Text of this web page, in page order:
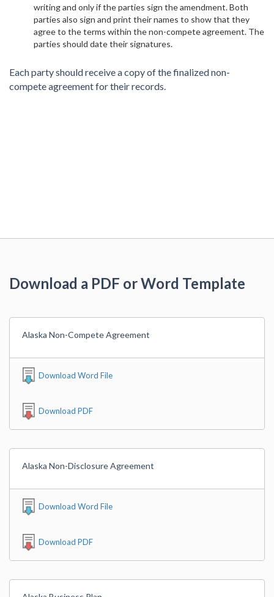
writing and only if the parties sign the amendment. Both
parties also sign and print their names to show that they
agree to the terms within the non-compete agreement. The
parties should date their signatures.
Each party should receive a copy of the finalized non-
compete agreement for their records.
Download a PDF or Word Template
Alaska Non-Compete Agreement
Download Word File
Download PDF
Alaska Non-Disclosure Agreement
Download Word File
Download PDF